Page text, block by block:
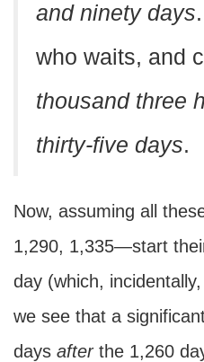
and ninety days
who waits, and
thousand three
thirty-five days.
Now, assuming all
1,290, 1,335—start
day (which,
we see that a
days afterthe 1,260